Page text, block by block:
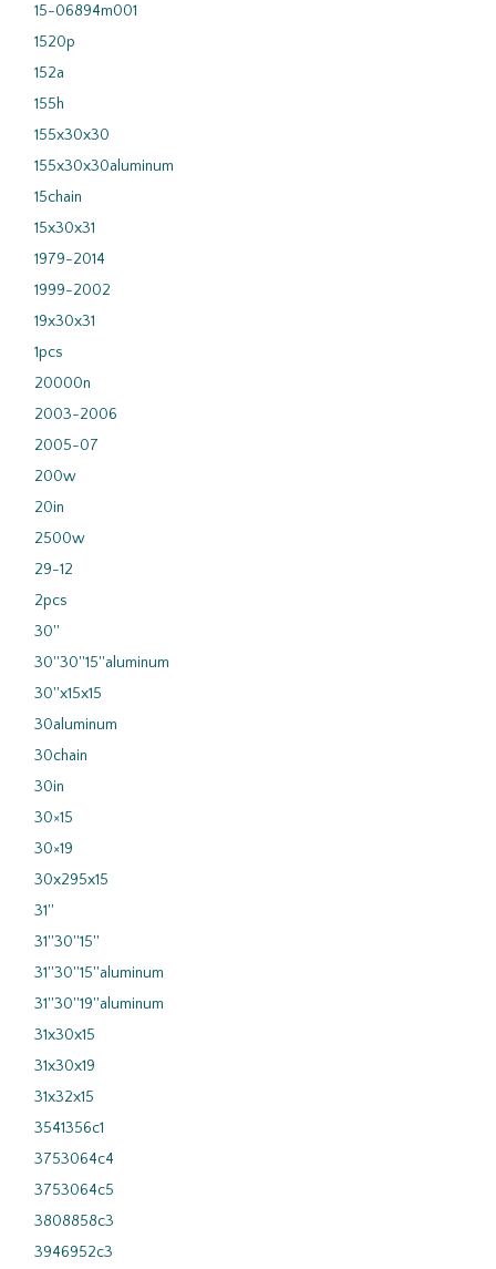
15-06894m001
1520p
152a
155h
155x30x30
155x30x30aluminum
15chain
15x30x31
1979-2014
1999-2002
19x30x31
1pcs
20000n
2003-2006
2005-07
200w
20in
2500w
29-12
2pcs
30''
30''30''15''aluminum
30''x15x15
30aluminum
30chain
30in
30×15
30×19
30x295x15
31''
31''30''15''
31''30''15''aluminum
31''30''19''aluminum
31x30x15
31x30x19
31x32x15
3541356c1
3753064c4
3753064c5
3808858c3
3946952c3